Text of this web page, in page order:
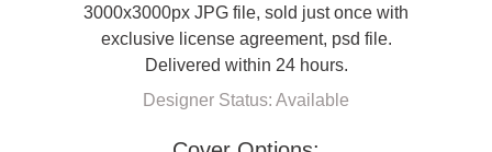
3000x3000px JPG file, sold just once with
exclusive license agreement, psd file.
Delivered within 24 hours.
Designer Status: Available